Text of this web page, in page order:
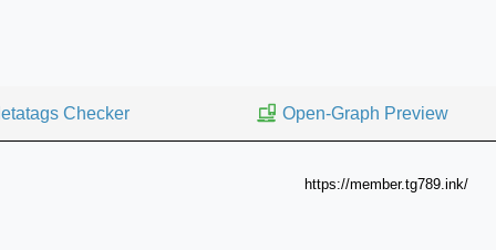
Checker Open-Graph Preview
https://member.tg789.ink/